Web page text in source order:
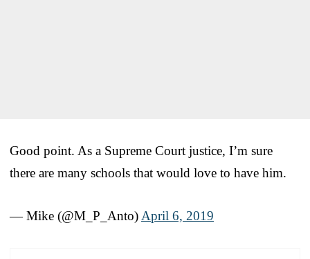
Good point. As a Supreme Court justice, I’m sure
there are many schools that would love to have him.
— Mike (@M_P_Anto) April 6, 2019